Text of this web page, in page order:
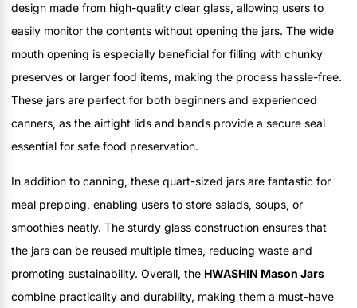
design made from high-quality clear glass, allowing users to
easily monitor the contents without opening the jars. The wide
mouth opening is especially beneficial for filling with chunky
preserves or larger food items, making the process hassle-free.
These jars are perfect for both beginners and experienced
canners, as the airtight lids and bands provide a secure seal
essential for safe food preservation.
In addition to canning, these quart-sized jars are fantastic for
meal prepping, enabling users to store salads, soups, or
smoothies neatly. The sturdy glass construction ensures that
the jars can be reused multiple times, reducing waste and
promoting sustainability. Overall, the HWASHIN Mason Jars
combine practicality and durability, making them a must-have